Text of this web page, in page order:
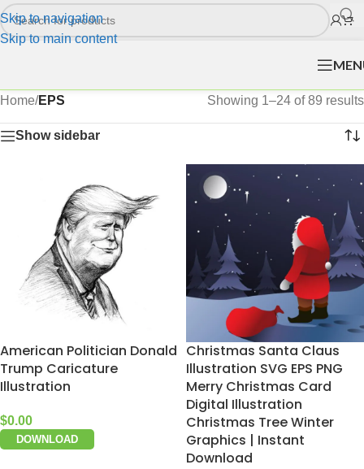
Skip to navigation
Skip to main content
Home/EPS Showing 1–24 of 89 results
Show sidebar
American Politician Donald
Trump Caricature
Illustration
$0.00
DOWNLOAD
Christmas Santa Claus
Illustration SVG EPS PNG
Merry Christmas Card
Digital Illustration
Christmas Tree Winter
Graphics | Instant
Download